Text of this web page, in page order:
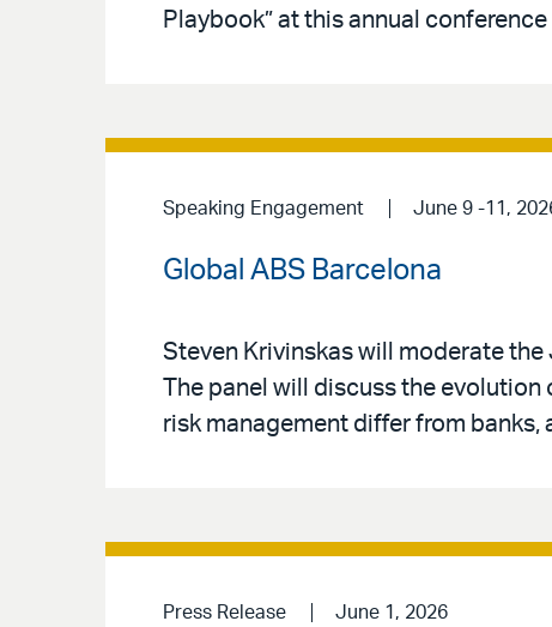
Playbook” at this annual
Speaking Engagement June 9 -11,
Global ABS Barcelona
Steven Krivinskas will moderate the
The panel will discuss the
risk management differ from
Press Release June 1, 2026